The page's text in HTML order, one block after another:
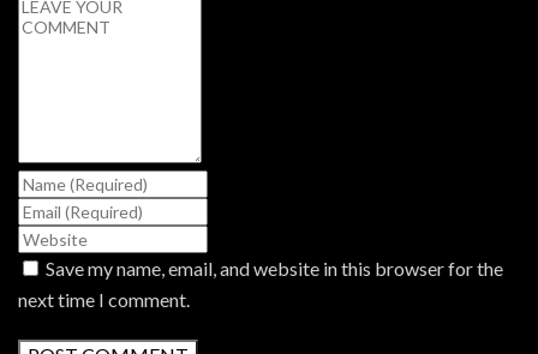
Save my name, email, and website in this browser for the
next time I comment.